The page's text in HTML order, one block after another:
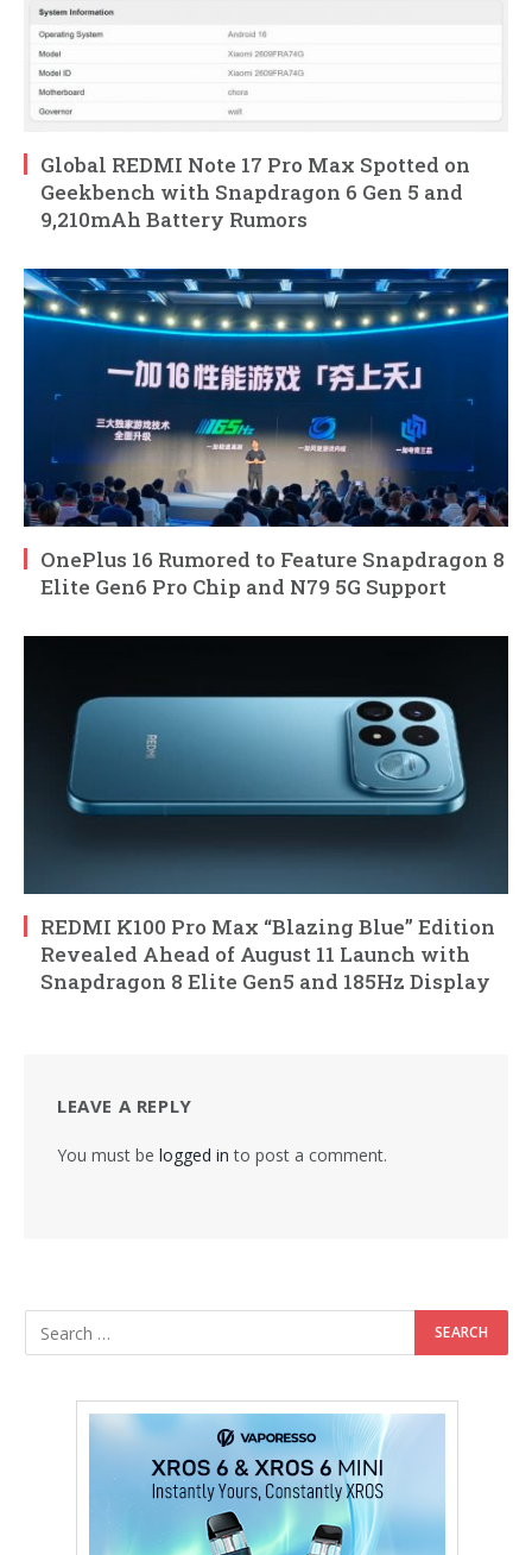
Global REDMI Note 17 Pro Max Spotted on
Geekbench with Snapdragon 6 Gen 5 and
9,210mAh Battery Rumors
OnePlus 16 Rumored to Feature Snapdragon 8
Elite Gen6 Pro Chip and N79 5G Support
REDMI K100 Pro Max “Blazing Blue” Edition
Revealed Ahead of August 11 Launch with
Snapdragon 8 Elite Gen5 and 185Hz Display
LEAVE A REPLY
You must be logged in to post a comment.